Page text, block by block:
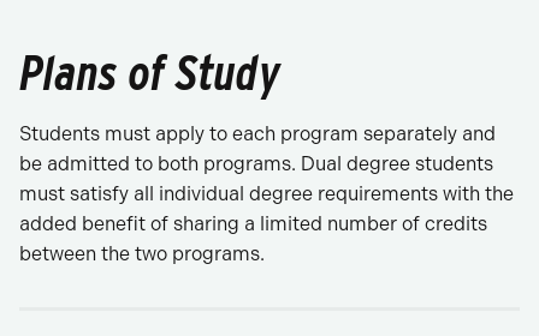
Plans of Study
Students must apply to each program separately and
be admitted to both programs. Dual degree students
must satisfy all individual degree requirements with the
added benefit of sharing a limited number of credits
between the two programs.